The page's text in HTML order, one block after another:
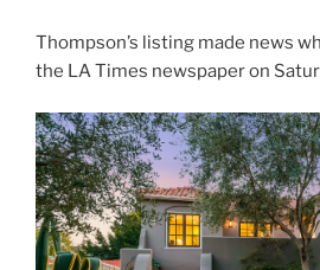
Thompson’s listing made news
the LA Times newspaper on